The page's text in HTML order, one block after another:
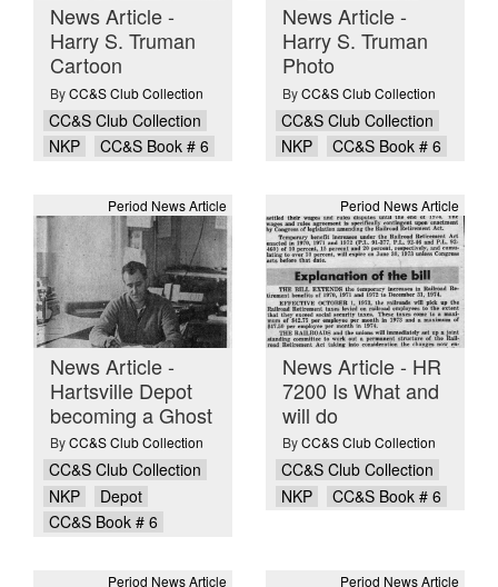
News Article -
Harry S. Truman
Cartoon
ByCC&S Club Collection
CC&S Club Collection
NKP
CC&S Book # 6
News Article -
Harry S. Truman
Photo
ByCC&S Club Collection
CC&S Club Collection
NKP
CC&S Book # 6
Period News Article
News Article -
Hartsville Depot
becoming a Ghost
ByCC&S Club Collection
CC&S Club Collection
NKP
Depot
CC&S Book # 6
Period News Article
News Article - HR
7200 Is What and
will do
ByCC&S Club Collection
CC&S Club Collection
NKP
CC&S Book # 6
Period News Article Period News Article